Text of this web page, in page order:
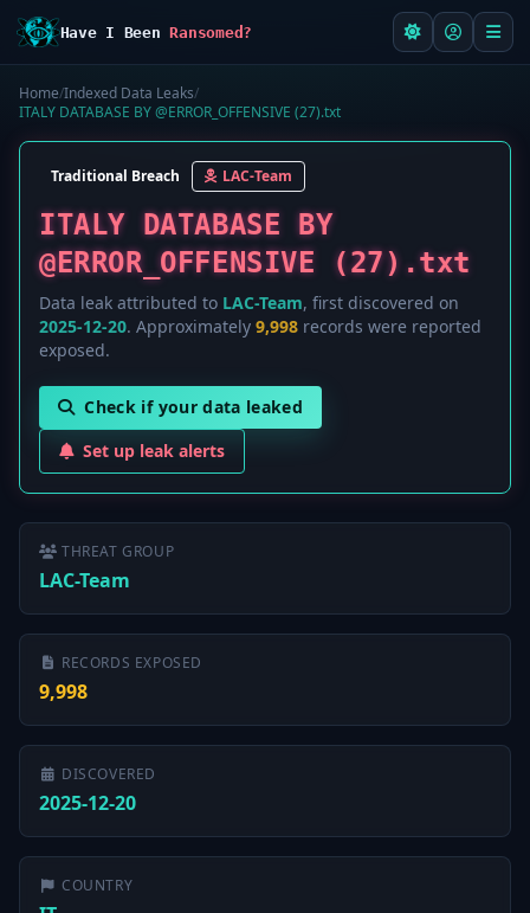
Have I BeenRansomed?
Home/Indexed Data Leaks/
ITALY DATABASE BY @ERROR_OFFENSIVE (27).txt
Traditional Breach LAC-Team
ITALY DATABASE BY
@ERROR_OFFENSIVE (27).txt
Data leak attributed to LAC-Team, first discovered on
2025-12-20. Approximately 9,998 records were reported
exposed.
Check if your data leaked
Set up leak alerts
THREAT GROUP
LAC-Team
RECORDS EXPOSED
9,998
DISCOVERED
2025-12-20
COUNTRY